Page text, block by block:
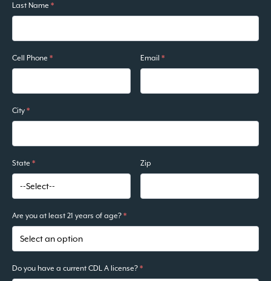
Last Name *
Cell Phone * Email *
City *
State * Zip
Are you at least 21 years of age? *
Do you have a current CDL A license? *